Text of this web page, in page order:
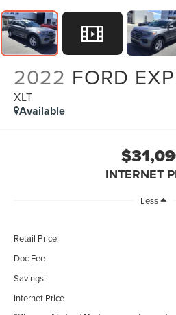
2022 FORD
XLT
Available
INTERNET
Less
Retail Price:
Doc Fee
Savings:
Internet Price